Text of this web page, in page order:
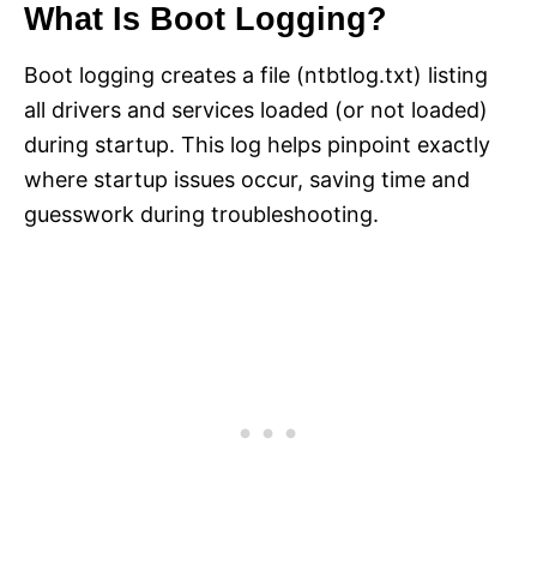
What Is Boot Logging?
Boot logging creates a file (ntbtlog.txt) listing
all drivers and services loaded (or not loaded)
during startup. This log helps pinpoint exactly
where startup issues occur, saving time and
guesswork during troubleshooting.